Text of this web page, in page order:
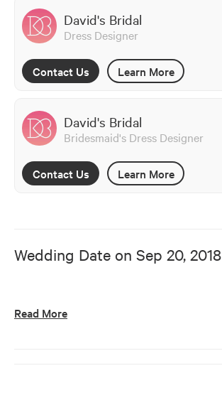
David's Bridal
Dress Designer
Contact Us Learn More
David's Bridal
Bridesmaid's Dress Designer
Contact Us Learn More
Wedding Date on Sep 20, 2018
Read More